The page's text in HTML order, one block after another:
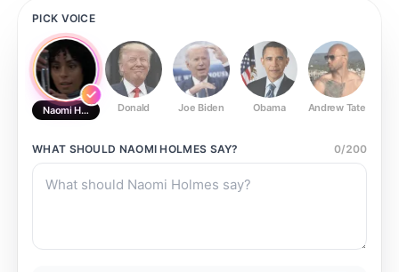
PICK VOICE
Naomi Holmes Donald Joe Biden Obama Andrew Tate
WHAT SHOULD NAOMI HOLMES SAY? 0/200